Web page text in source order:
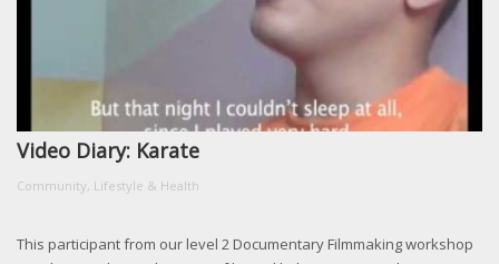
Video Diary: Karate
Community, Lifestyle & Health
This participant from our level 2 Documentary Filmmaking workshop